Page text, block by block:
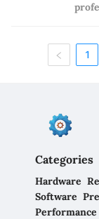
1
Categories
Hardware
Software